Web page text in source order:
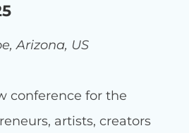
Arizona, US
conference for the
artists, creators